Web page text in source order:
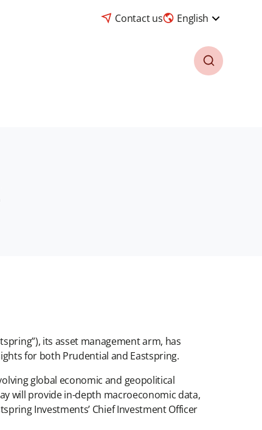
Contact us English
its asset management arm, has
for both Prudential and Eastspring.
global economic and geopolitical
will provide in-depth macroeconomic data,
Investments’ Chief Investment Officer